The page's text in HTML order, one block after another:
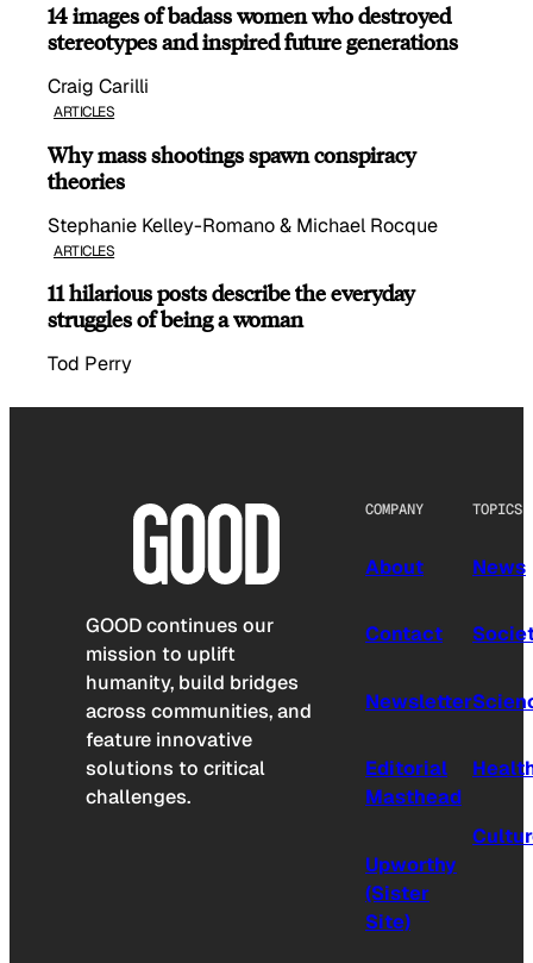
14 images of badass women who destroyed
stereotypes and inspired future generations
Craig Carilli
ARTICLES
Why mass shootings spawn conspiracy
theories
Stephanie Kelley-Romano & Michael Rocque
ARTICLES
11 hilarious posts describe the everyday
struggles of being a woman
Tod Perry
GOOD continues our
mission to uplift
humanity, build bridges
across communities, and
feature innovative
solutions to critical
challenges.
COMPANY
About
Contact
Newsletter
Editorial
Masthead
Upworthy
(Sister
Site)
TOPICS
News